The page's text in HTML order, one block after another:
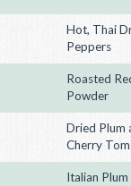
Hot, Thai
Peppers
Roasted
Powder
Dried Plum
Cherry
Italian Plum